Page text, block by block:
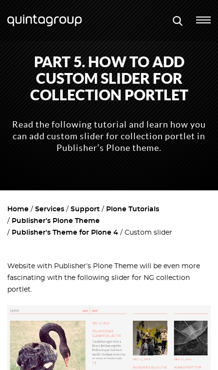
PART 5. HOW TO ADD
CUSTOM SLIDER FOR
COLLECTION PORTLET
Read the following tutorial and learn how you
can add custom slider for collection portlet in
Publisher’s Plone theme.
Home Services Support
Plone Tutorials
Publisher's Plone Theme
Publisher's Theme for Plone 4
Custom slider
Website with Publisher’s Plone Theme will be even more
fascinating with the following slider for NG collection
portlet.